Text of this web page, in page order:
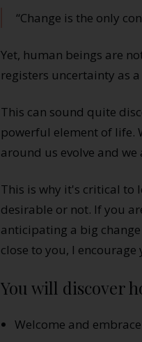
“Change is the only
Yet, human beings are
registers uncertainty as
This can sound quite
powerful element of life.
around us evolve and
This is why it's critical to
desirable or not. If you
anticipating a big
close to you, I
You will discover
Welcome and